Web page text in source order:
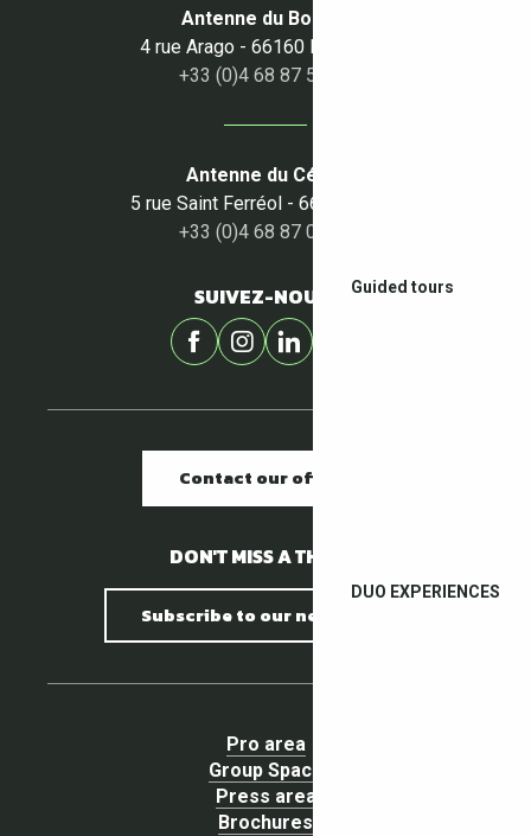
Guided tours
DUO EXPERIENCES
Antenne du Boulou
4 rue Arago - 66160 Le Boulou
+33 (0)4 68 87 50 95
Antenne du Céret
5 rue Saint Ferréol - 66400 Céret
+33 (0)4 68 87 00 53
SUIVEZ-NOUS !
Contact our offices
DON'T MISS A THING !
Subscribe to our newsletter
Pro area
Group Space
Press area
Brochures